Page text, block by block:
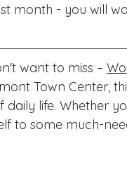
month - you will
want to miss –
Town Center,
life. Whether
to some much-